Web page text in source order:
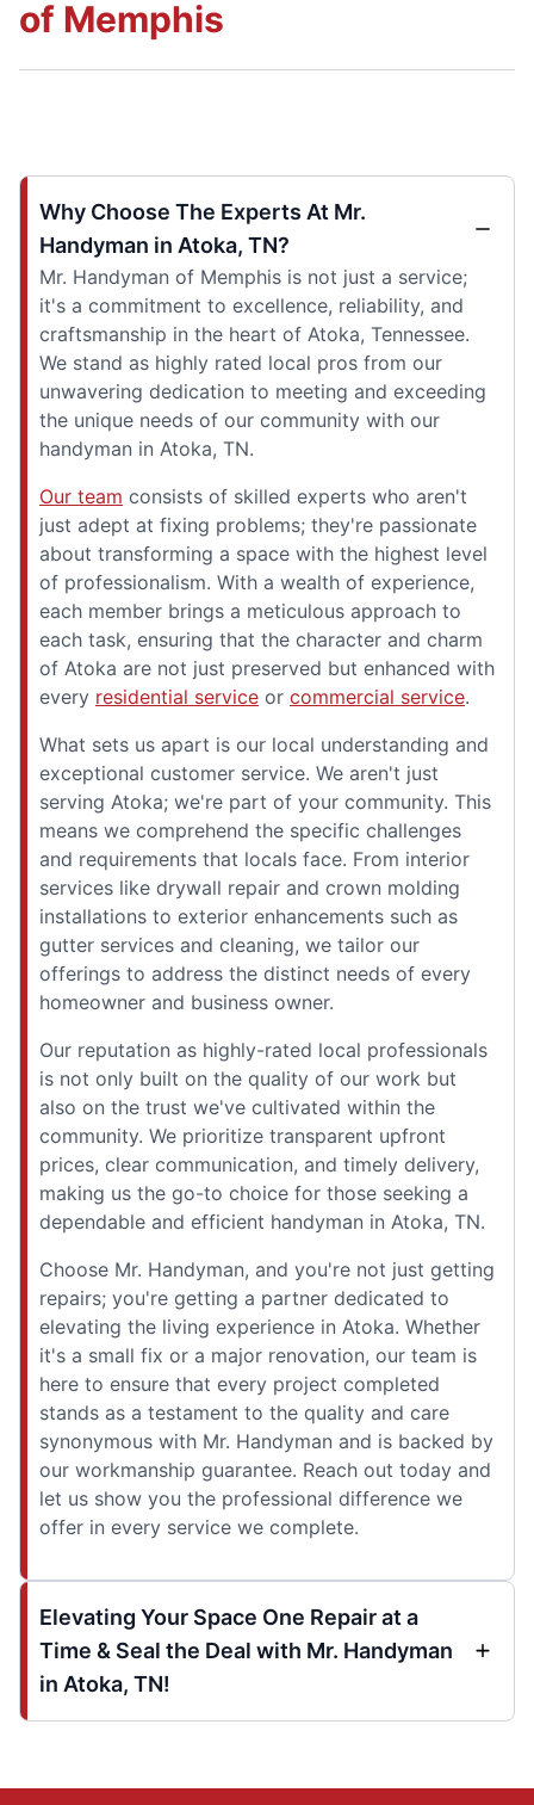
of Memphis
Why Choose The Experts At Mr.
Handyman in Atoka, TN?
Mr. Handyman of Memphis is not just a service;
it's a commitment to excellence, reliability, and
craftsmanship in the heart of Atoka, Tennessee.
We stand as highly rated local pros from our
unwavering dedication to meeting and exceeding
the unique needs of our community with our
handyman in Atoka, TN.
Our team consists of skilled experts who aren't
just adept at fixing problems; they're passionate
about transforming a space with the highest level
of professionalism. With a wealth of experience,
each member brings a meticulous approach to
each task, ensuring that the character and charm
of Atoka are not just preserved but enhanced with
every residential service or commercial service.
What sets us apart is our local understanding and
exceptional customer service. We aren't just
serving Atoka; we're part of your community. This
means we comprehend the specific challenges
and requirements that locals face. From interior
services like drywall repair and crown molding
installations to exterior enhancements such as
gutter services and cleaning, we tailor our
offerings to address the distinct needs of every
homeowner and business owner.
Our reputation as highly-rated local professionals
is not only built on the quality of our work but
also on the trust we've cultivated within the
community. We prioritize transparent upfront
prices, clear communication, and timely delivery,
making us the go-to choice for those seeking a
dependable and efficient handyman in Atoka, TN.
Choose Mr. Handyman, and you're not just getting
repairs; you're getting a partner dedicated to
elevating the living experience in Atoka. Whether
it's a small fix or a major renovation, our team is
here to ensure that every project completed
stands as a testament to the quality and care
synonymous with Mr. Handyman and is backed by
our workmanship guarantee. Reach out today and
let us show you the professional difference we
offer in every service we complete.
Elevating Your Space One Repair at a
Time & Seal the Deal with Mr. Handyman
in Atoka, TN!